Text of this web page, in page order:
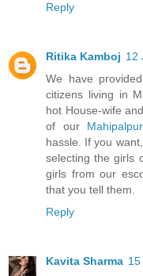
Reply
Ritika Kamboj 12
We have provided
citizens living in
hot House-wife
of our
hassle. If you
selecting the girls
girls from our
that you tell them.
Reply
Kavita Sharma